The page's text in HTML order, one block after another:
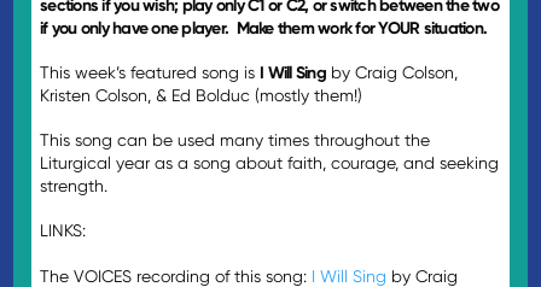
sections if you wish; play only C1 or C2, or switch between the two
if you only have one player. Make them work for YOUR situation.
This week’s featured song is I Will Singby Craig Colson,
Kristen Colson, & Ed Bolduc (mostly them!)
This song can be used many times throughout the
Liturgical year as a song about faith, courage, and seeking
strength.
LINKS:
The VOICES recording of this song: I Will Sing by Craig